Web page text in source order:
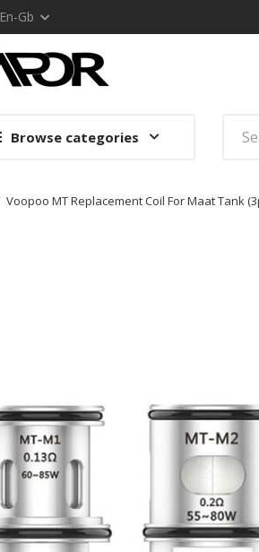
En-Gb
Browse categories
Voopoo MT Replacement Coil For Maat Tank